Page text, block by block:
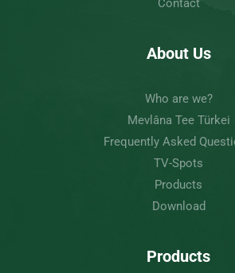
About Us
Who are we?
Mevlâna Tee Türkei
Frequently Asked
TV-Spots
Products
Download
Products